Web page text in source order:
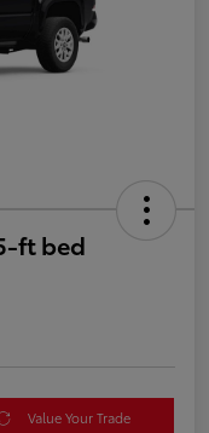
ft bed
Value Your Trade